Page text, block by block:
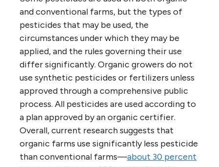
and conventional farms, but the types of
pesticides that may be used, the
circumstances under which they may be
applied, and the rules governing their use
differ significantly. Organic growers do not
use synthetic pesticides or fertilizers unless
approved through a comprehensive public
process. All pesticides are used according to
a plan approved by an organic certifier.
Overall, current research suggests that
organic farms use significantly less pesticide
than conventional farms—about 30 percent